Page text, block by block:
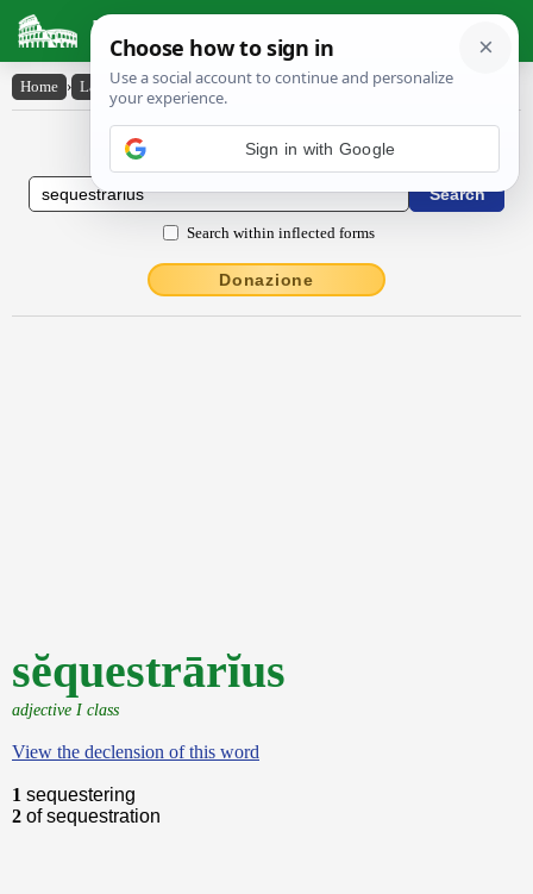
Latin Dictionary
Home › Latin-English › sĕquestrārĭus
Latin to English Dictionary
Search within inflected forms
Donazione
sĕquestrārĭus
adjective I class
View the declension of this word
1 sequestering
2 of sequestration
Sign in with Google